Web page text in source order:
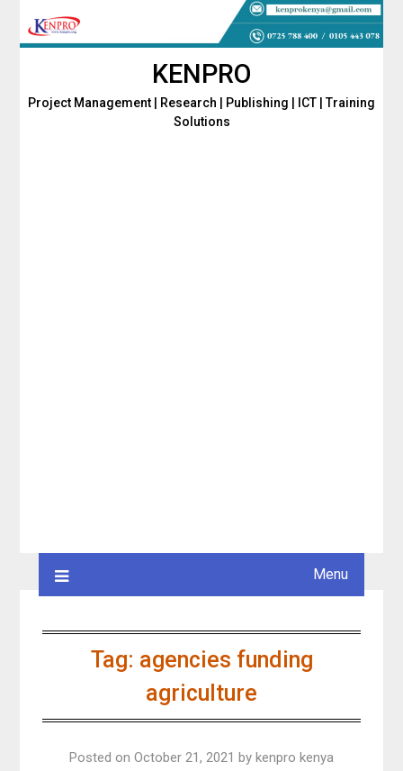
KENPRO
Project Management | Research | Publishing | ICT | Training
Solutions
Menu
Tag: agencies funding
agriculture
Posted on October 21, 2021 by kenpro kenya